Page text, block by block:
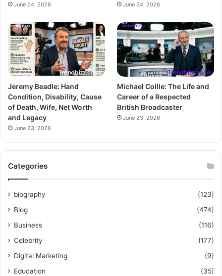
June 24, 2026 June 24, 2026
Jeremy Beadle: Hand
Condition, Disability, Cause
of Death, Wife, Net Worth
and Legacy
June 23, 2026
Michael Collie: The Life and
Career of a Respected
British Broadcaster
June 23, 2026
Categories
biography
(123)
Blog
(474)
Business
(116)
Celebrity
(177)
Digital Marketing
(9)
Education
(35)